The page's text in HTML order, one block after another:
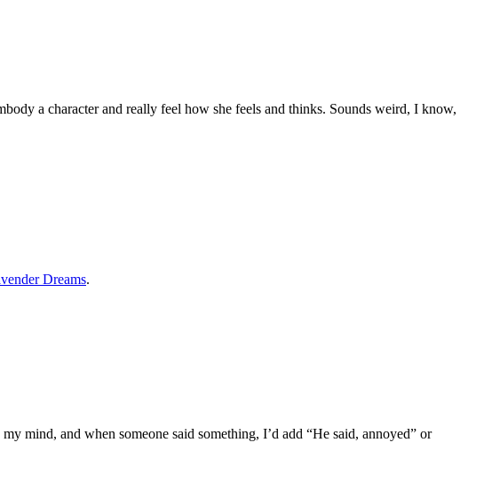
a character and really feel how she feels and thinks. Sounds weird, I know,
Dreams.
mind, and when someone said something, I’d add “He said, annoyed” or